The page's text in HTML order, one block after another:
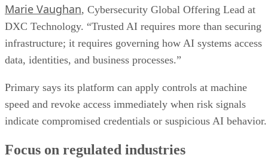
Marie Vaughan, Cybersecurity Global Offering Lead at
DXC Technology. “Trusted AI requires more than securing
infrastructure; it requires governing how AI systems access
data, identities, and business processes.”
Primary says its platform can apply controls at machine
speed and revoke access immediately when risk signals
indicate compromised credentials or suspicious AI behavior.
Focus on regulated industries